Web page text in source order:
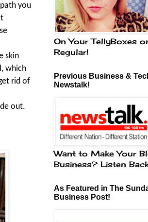
you
skin
which
rid of
out.
On Your TellyBoxes
Regular!
Previous Business &
Newstalk!
Want to Make Your
Business? Listen
As Featured in The
Business Post!